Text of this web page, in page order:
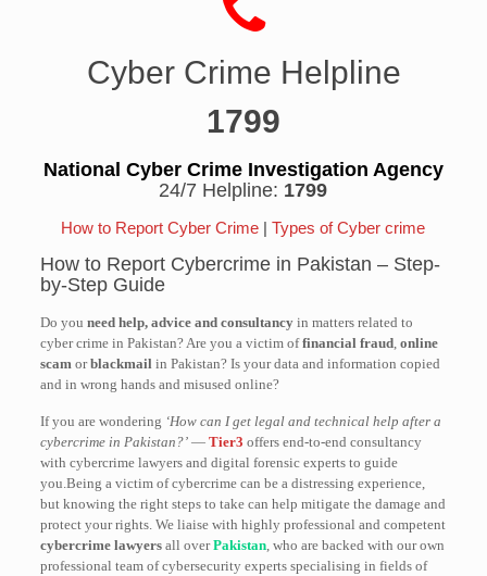
Cyber Crime Helpline
1799
National Cyber Crime Investigation Agency
24/7 Helpline: 1799
How to Report Cyber Crime |Types of Cyber crime
How to Report Cybercrime in Pakistan – Step-
by-Step Guide
Do you need help, advice and consultancyin matters related to
cyber crime in Pakistan? Are you a victim offinancial fraud, online
scamorblackmailin Pakistan? Is your data and information copied
and in wrong hands and misused online?
If you are wondering ‘How can I get legal and technical help after a
cybercrime in Pakistan?’— Tier3 offers end-to-end consultancy
with cybercrime lawyers and digital forensic experts to guide
you.Being a victim of cybercrime can be a distressing experience,
but knowing the right steps to take can help mitigate the damage and
protect your rights. We liaise with highly professional and competent
cybercrime lawyersall overPakistan, who are backed with our own
professional team of cybersecurity experts specialising in fields of